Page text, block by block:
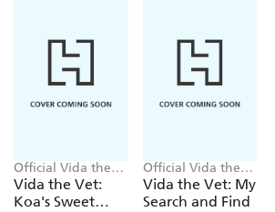
Official Vida the
Vet
Vida the Vet:
Koa's Sweet
Official Vida the
Vet
Vida the Vet: My
Search and Find